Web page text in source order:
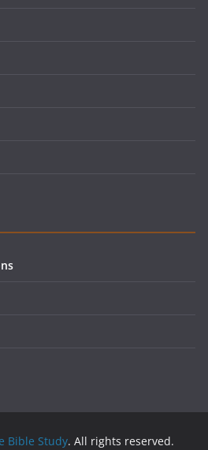
Bible Study. All rights reserved.